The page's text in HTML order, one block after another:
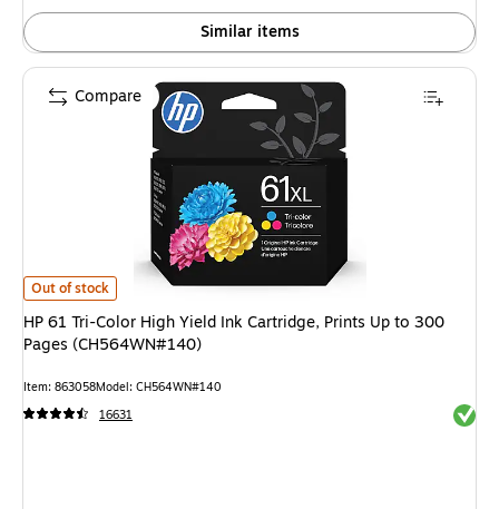
Similar items
HP 61 Tri-Color High Yield Ink Cartridge, Prints Up to 300 Pages
Out of stock
HP 61 Tri-Color High Yield Ink Cartridge, Prints Up to 300
Pages (CH564WN#140)
Item: 863058Model: CH564WN#140
16631
Compare